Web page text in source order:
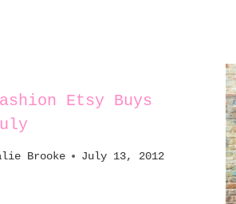
Etsy Buys
Brooke July 13, 2012